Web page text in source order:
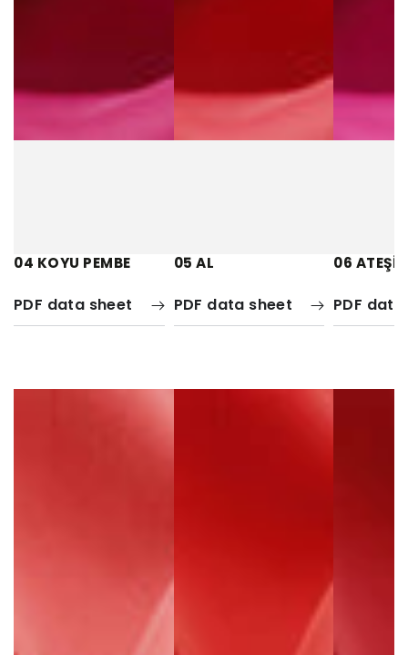
04 KOYU PEMBE
PDF data sheet
05 AL
PDF data sheet
06 ATEŞİ
PDF